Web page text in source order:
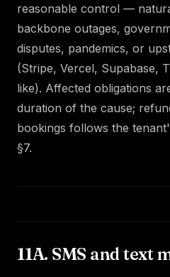
reasonable control —
backbone outages,
disputes, pandemics, or
(Stripe, Vercel, Supabase,
like). Affected obligations
duration of the cause;
bookings follows the
§7.
11A. SMS and text